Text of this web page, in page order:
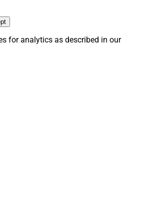
for analytics as described in our